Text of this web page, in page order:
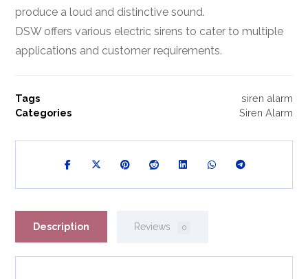
produce a loud and distinctive sound.
DSW offers various electric sirens to cater to multiple
applications and customer requirements.
Tags
siren alarm
Categories
Siren Alarm
Description Reviews 0